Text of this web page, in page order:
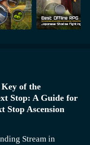
of the
Stop: A Guide for
Stop Ascension
Stream in